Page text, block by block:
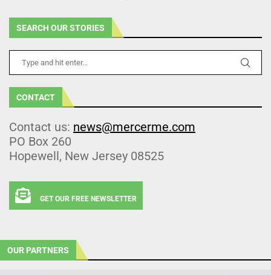
SEARCH OUR STORIES
CONTACT
Contact us: news@mercerme.com
PO Box 260
Hopewell, New Jersey 08525
GET OUR FREE NEWSLETTER
OUR PARTNERS